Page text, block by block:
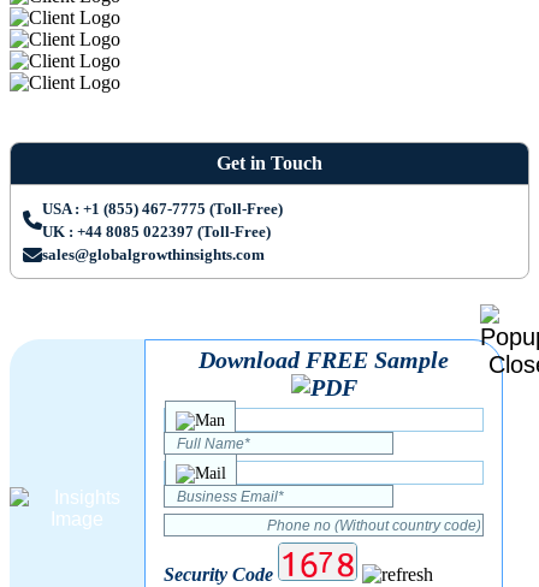
Get in Touch
USA : +1 (855) 467-7775 (Toll-Free)
UK : +44 8085 022397 (Toll-Free)
sales@globalgrowthinsights.com
Download FREE Sample
Security Code